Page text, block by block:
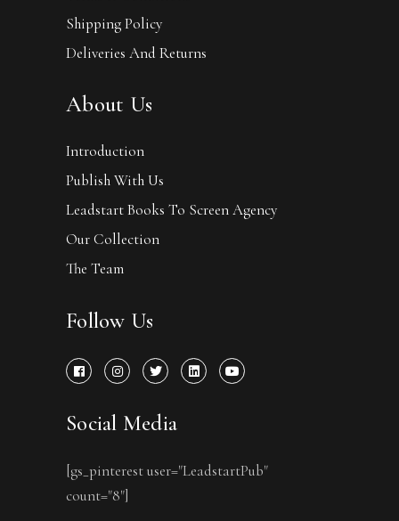
Shipping Policy
Deliveries And Returns
About Us
Introduction
Publish With Us
Leadstart Books To Screen Agency
Our Collection
The Team
Follow Us
Social Media
[gs_pinterest user="LeadstartPub"
count="8"]